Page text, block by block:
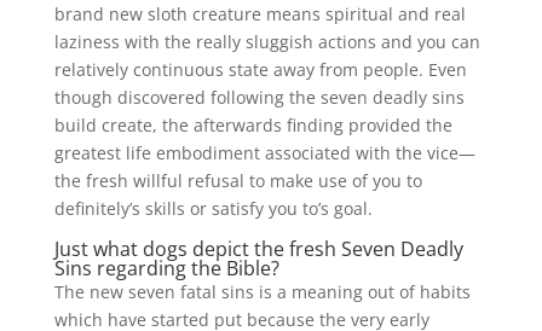
brand new sloth creature means spiritual and real
laziness with the really sluggish actions and you can
relatively continuous state away from people. Even
though discovered following the seven deadly sins
build create, the afterwards finding provided the
greatest life embodiment associated with the vice—
the fresh willful refusal to make use of you to
definitely’s skills or satisfy you to’s goal.
Just what dogs depict the fresh Seven Deadly
Sins regarding the Bible?
The new seven fatal sins is a meaning out of habits
which have started put because the very early